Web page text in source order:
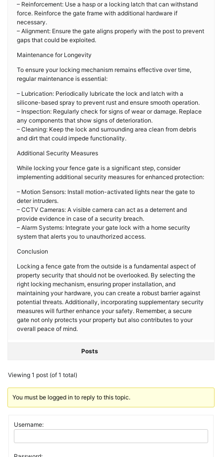
– Reinforcement: Use a hasp or a locking latch that can withstand
force. Reinforce the gate frame with additional hardware if
necessary.
– Alignment: Ensure the gate aligns properly with the post to prevent
gaps that could be exploited.
Maintenance for Longevity
To ensure your locking mechanism remains effective over time,
regular maintenance is essential:
– Lubrication: Periodically lubricate the lock and latch with a
silicone-based spray to prevent rust and ensure smooth operation.
– Inspection: Regularly check for signs of wear or damage. Replace
any components that show signs of deterioration.
– Cleaning: Keep the lock and surrounding area clean from debris
and dirt that could impede functionality.
Additional Security Measures
While locking your fence gate is a significant step, consider
implementing additional security measures for enhanced protection:
– Motion Sensors: Install motion-activated lights near the gate to
deter intruders.
– CCTV Cameras: A visible camera can act as a deterrent and
provide evidence in case of a security breach.
– Alarm Systems: Integrate your gate lock with a home security
system that alerts you to unauthorized access.
Conclusion
Locking a fence gate from the outside is a fundamental aspect of
property security that should not be overlooked. By selecting the
right locking mechanism, ensuring proper installation, and
maintaining your hardware, you can create a robust barrier against
potential threats. Additionally, incorporating supplementary security
measures will further enhance your safety. Remember, a secure
gate not only protects your property but also contributes to your
overall peace of mind.
Posts
Viewing 1 post (of 1 total)
You must be logged in to reply to this topic.
Username: